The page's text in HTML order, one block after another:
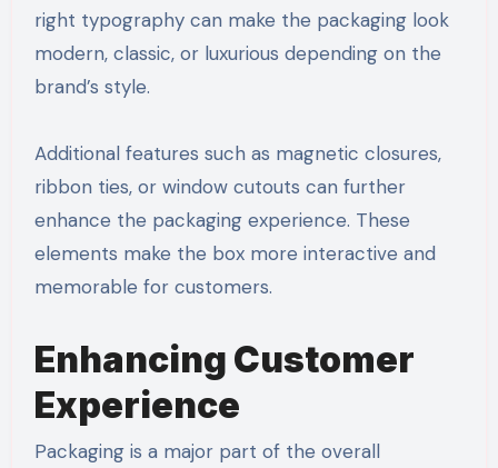
right typography can make the packaging look
modern, classic, or luxurious depending on the
brand’s style.
Additional features such as magnetic closures,
ribbon ties, or window cutouts can further
enhance the packaging experience. These
elements make the box more interactive and
memorable for customers.
Enhancing Customer
Experience
Packaging is a major part of the overall